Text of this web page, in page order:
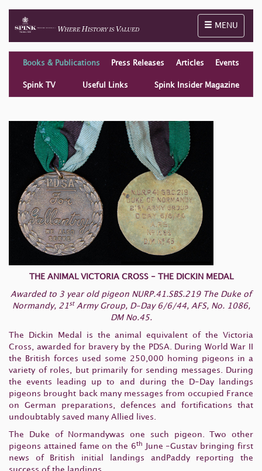
Toggle
MENU
Books & Publications Press Releases Articles Events
Spink TV Useful Links Spink Insider Magazine
THE ANIMAL VICTORIA CROSS - THE DICKIN MEDAL
Awarded to 3 year old pigeon NURP.41.SBS.219 The Duke of
Normandy, 21 stArmy Group, D-Day 6/6/44, AFS, No. 1086,
DM No.45.
The Dickin Medal is the animal equivalent of the Victoria
Cross, awarded for bravery by the PDSA. During World War II
the British forces used some 250,000 homing pigeons in a
variety of roles, but primarily for sending messages. During
the events leading up to and during the D-Day landings
pigeons brought back many messages from occupied France
on German preparations, defences and fortifications that
undoubtably saved many Allied lives.
The Duke of Normandywas one such pigeon. Two other
pigeons attained fame on the 6th
June -Gustav bringing first
news of British initial landings andPaddy reporting the